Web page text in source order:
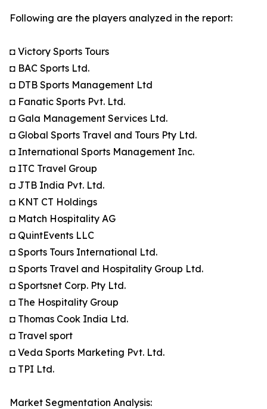
Following are the players analyzed in the report:
◘ Victory Sports Tours
◘ BAC Sports Ltd.
◘ DTB Sports Management Ltd
◘ Fanatic Sports Pvt. Ltd.
◘ Gala Management Services Ltd.
◘ Global Sports Travel and Tours Pty Ltd.
◘ International Sports Management Inc.
◘ ITC Travel Group
◘ JTB India Pvt. Ltd.
◘ KNT CT Holdings
◘ Match Hospitality AG
◘ QuintEvents LLC
◘ Sports Tours International Ltd.
◘ Sports Travel and Hospitality Group Ltd.
◘ Sportsnet Corp. Pty Ltd.
◘ The Hospitality Group
◘ Thomas Cook India Ltd.
◘ Travel sport
◘ Veda Sports Marketing Pvt. Ltd.
◘ TPI Ltd.
Market Segmentation Analysis: